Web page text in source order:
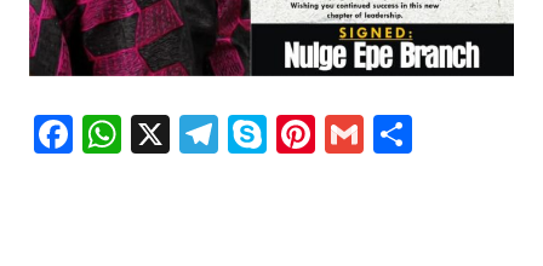
Facebook
WhatsApp
X Telegram
SkypePinterest
Gmail